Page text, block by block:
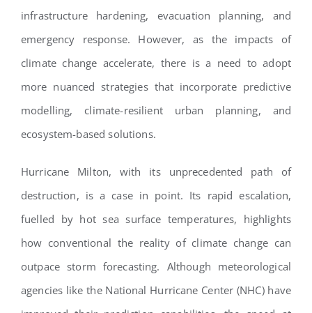
infrastructure hardening, evacuation planning, and
emergency response. However, as the impacts of
climate change accelerate, there is a need to adopt
more nuanced strategies that incorporate predictive
modelling, climate-resilient urban planning, and
ecosystem-based solutions.
Hurricane Milton, with its unprecedented path of
destruction, is a case in point. Its rapid escalation,
fuelled by hot sea surface temperatures, highlights
how conventional the reality of climate change can
outpace storm forecasting. Although meteorological
agencies like the National Hurricane Center (NHC) have